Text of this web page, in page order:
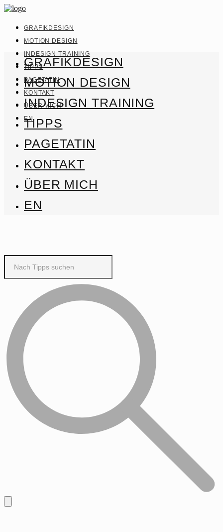
GRAFIKDESIGN
MOTION DESIGN
INDESIGN TRAINING
TIPPS
PAGETATIN
KONTAKT
ÜBER MICH
EN
GRAFIKDESIGN
MOTION DESIGN
INDESIGN TRAINING
TIPPS
PAGETATIN
KONTAKT
ÜBER MICH
EN